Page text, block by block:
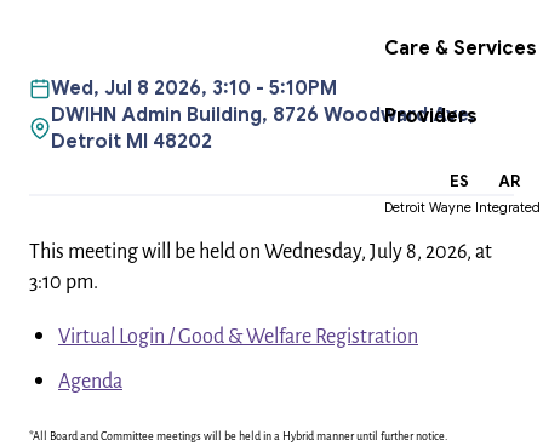
Care & Services
Providers
ES AR
Detroit Wayne
Wed, Jul 8 2026, 3:10 - 5:10PM
DWIHN Admin Building, 8726 Woodward Ave,
Detroit MI 48202
This meeting will be held on Wednesday, July 8, 2026, at
3:10 pm.
Virtual Login / Good & Welfare Registration
Agenda
*All Board and Committee meetings will be held in a Hybrid manner until further notice.